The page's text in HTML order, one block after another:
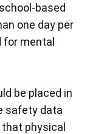
based
one day per
for mental
be placed in
safety data
physical